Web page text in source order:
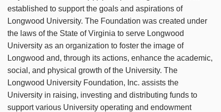
established to support the goals and aspirations of
Longwood University. The Foundation was created under
the laws of the State of Virginia to serve Longwood
University as an organization to foster the image of
Longwood and, through its actions, enhance the academic,
social, and physical growth of the University. The
Longwood University Foundation, Inc. assists the
University in raising, investing and distributing funds to
support various University operating and endowment